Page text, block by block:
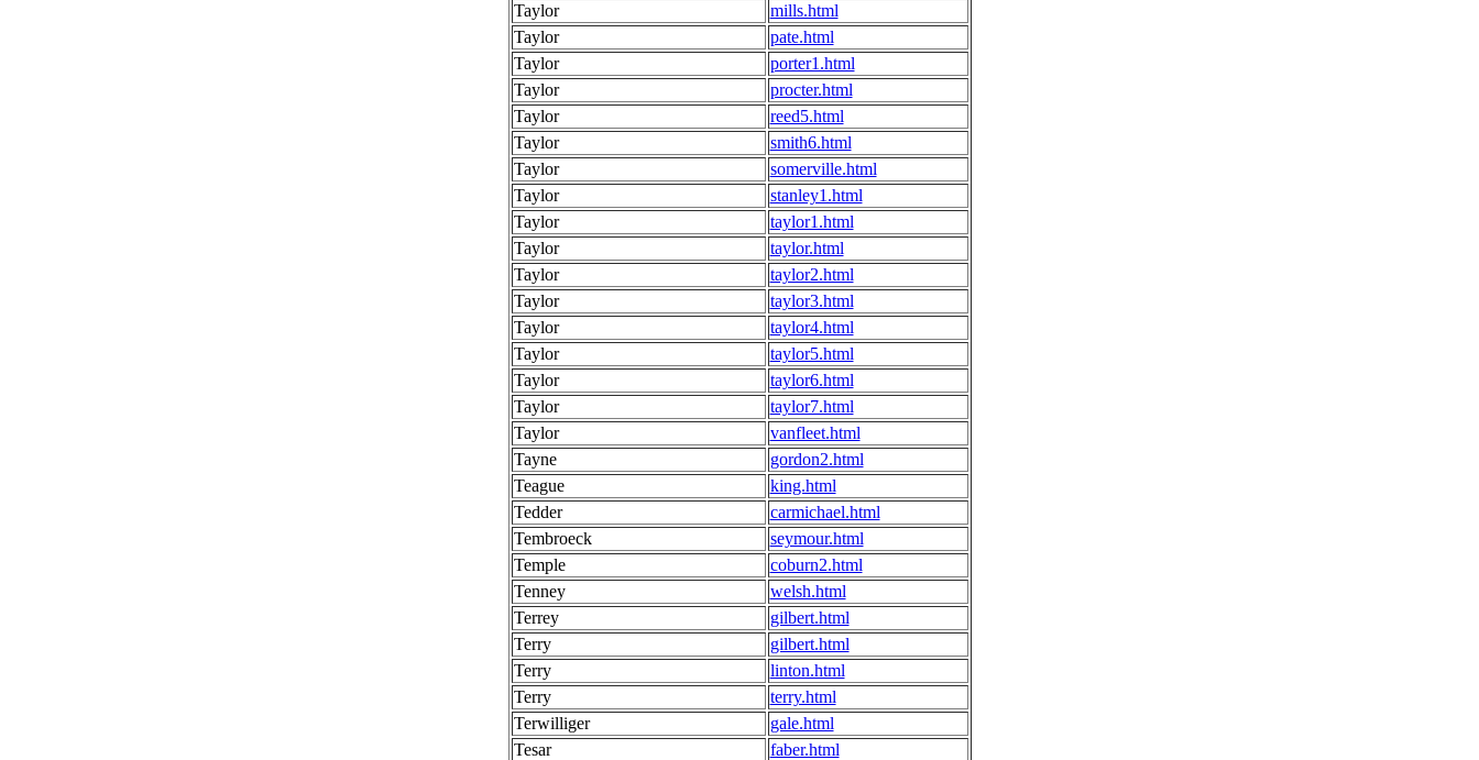
Taylor
mills.html
Taylor
pate.html
Taylor
porter1.html
Taylor
procter.html
Taylor
reed5.html
Taylor
smith6.html
Taylor
somerville.html
Taylor
stanley1.html
Taylor
taylor1.html
Taylor
taylor.html
Taylor
taylor2.html
Taylor
taylor3.html
Taylor
taylor4.html
Taylor
taylor5.html
Taylor
taylor6.html
Taylor
taylor7.html
Taylor
vanfleet.html
Tayne
gordon2.html
Teague
king.html
Tedder
carmichael.html
Tembroeck
seymour.html
Temple
coburn2.html
Tenney
welsh.html
Terrey
gilbert.html
Terry
gilbert.html
Terry
linton.html
Terry
terry.html
Terwilliger
gale.html
Tesar
faber.html